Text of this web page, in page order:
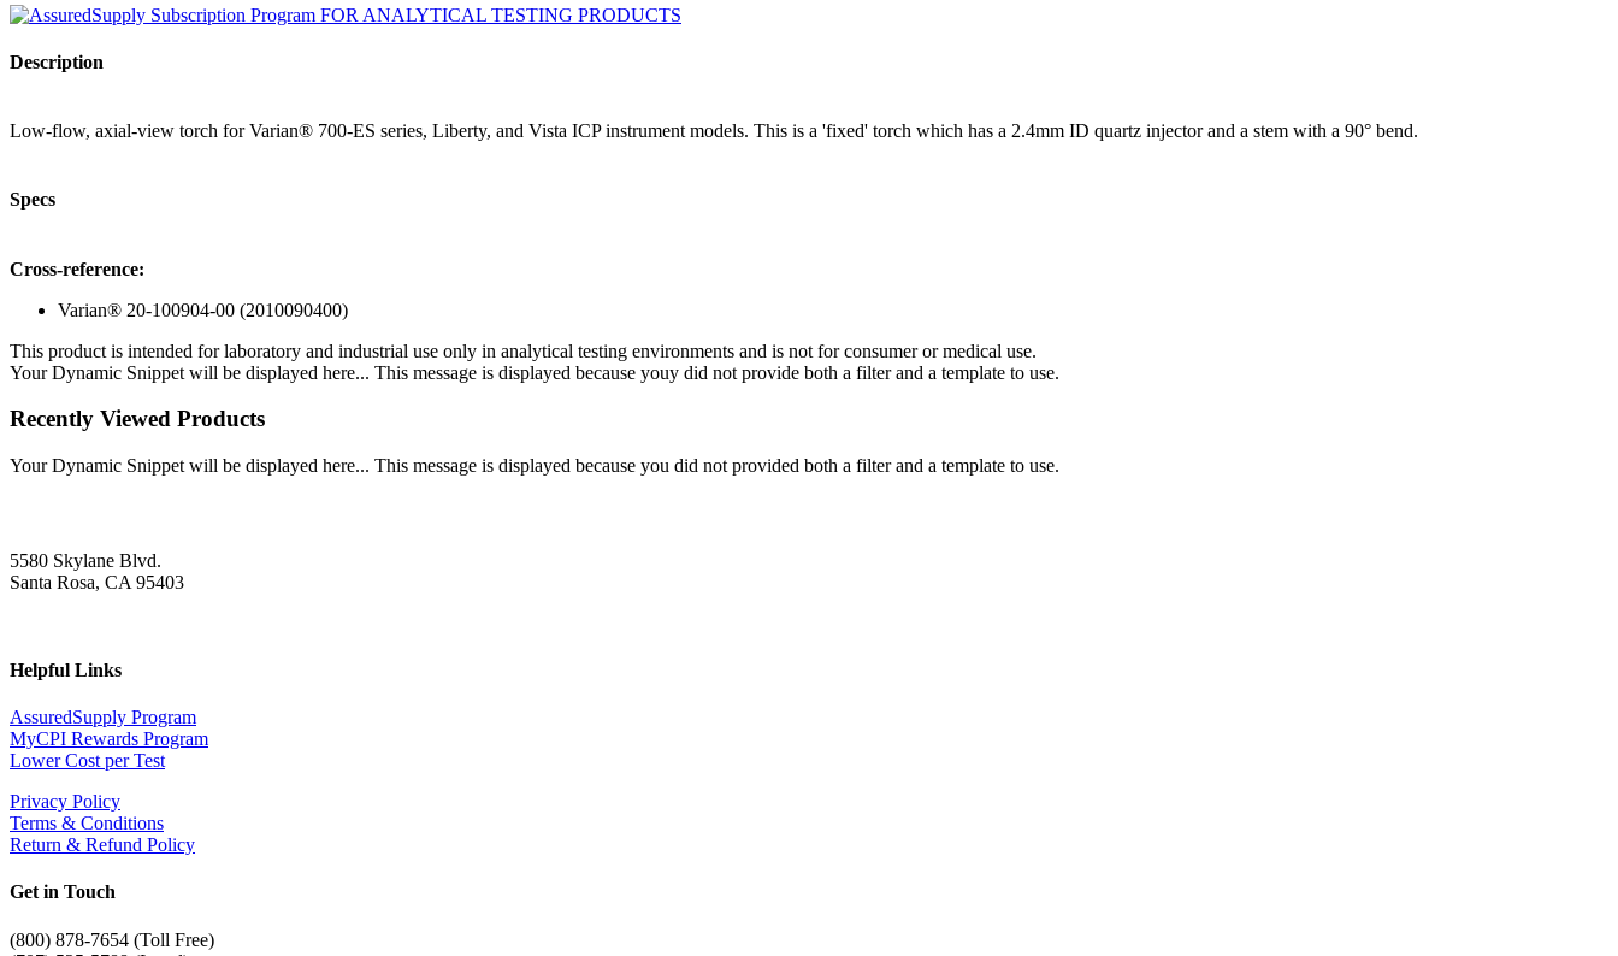
Description
Low-flow, axial-view torch for Varian® 700-ES series, Liberty, and Vista ICP instrument models. This is a 'fixed' torch which has a 2.4mm ID quartz injector and a stem with a 90° bend.
Specs
Cross-reference:
Varian® 20-100904-00 (2010090400)
This product is intended for laboratory and industrial use only in analytical testing environments and is not for consumer or medical use.
Your Dynamic Snippet will be displayed here... This message is displayed because youy did not provide both a filter and a template to use.
Recently Viewed Products
Your Dynamic Snippet will be displayed here... This message is displayed because you did not provided both a filter and a template to use.
5580 Skylane Blvd.
Santa Rosa, CA 95403
Helpful Links
AssuredSupply Program
MyCPI Rewards Program
Lower Cost per Test
Privacy Policy
Terms & Conditions
Return & Refund Policy
Get in Touch
(800) 878-7654 (Toll Free)